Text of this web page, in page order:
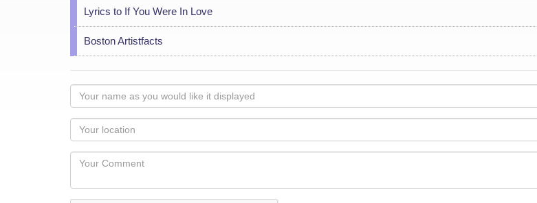
Lyrics to If You Were In Love
Boston Artistfacts
Your
name
as
you
would
like
displayed
Your
Locaton
Your